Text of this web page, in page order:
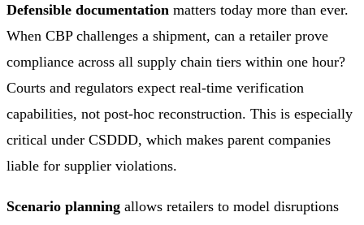
Defensible documentation matters today more than ever.
When CBP challenges a shipment, can a retailer prove
compliance across all supply chain tiers within one hour?
Courts and regulators expect real-time verification
capabilities, not post-hoc reconstruction. This is especially
critical under CSDDD, which makes parent companies
liable for supplier violations.
Scenario planning allows retailers to model disruptions